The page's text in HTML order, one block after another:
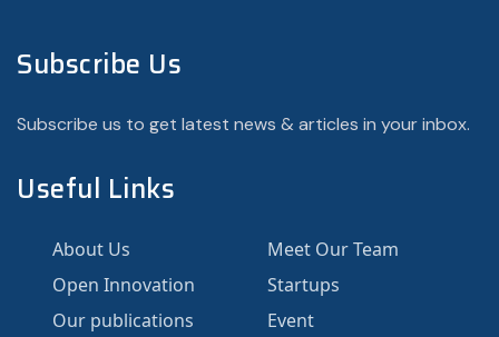
Subscribe Us
Subscribe us to get latest news & articles in your inbox.
Useful Links
About Us
Meet Our Team
Open Innovation
Startups
Our publications
Event